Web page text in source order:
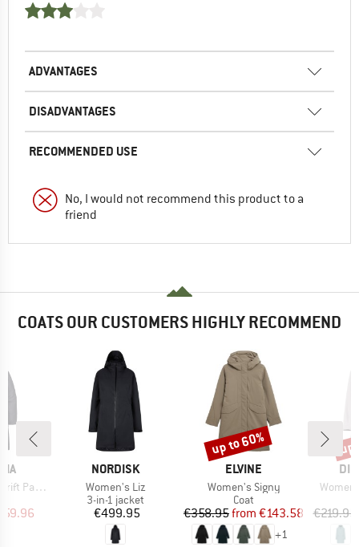
ADVANTAGES
DISADVANTAGES
RECOMMENDED USE
No, I would not recommend this product to a
friend
COATS OUR CUSTOMERS HIGHLY RECOMMEND
Parka
Price
BRAND
NORDISK
Item(s)
Women's Liz
Product group
3-in-1 jacket
Price
€499.95
BRAND
ELVINE
Item(s)
Women's Signy
Product group
Coat
Price
€358.95 Reduced Price
from €143.58
+1
Discount
up to 60%
Item(s)
€219.95